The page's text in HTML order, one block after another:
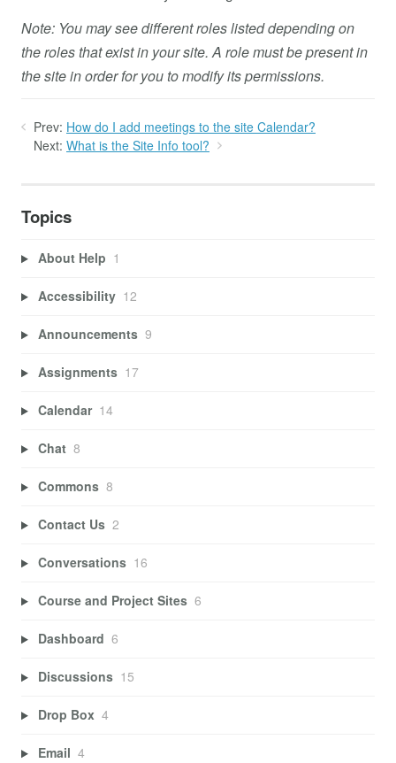
Note: You may see different roles listed depending on
the roles that exist in your site. A role must be present in
the site in order for you to modify its permissions.
Prev: How do I add meetings to the site Calendar?
Next: What is the Site Info tool?
Topics
About Help 1
Accessibility 12
Announcements 9
Assignments 17
Calendar 14
Chat 8
Commons 8
Contact Us 2
Conversations 16
Course and Project Sites 6
Dashboard 6
Discussions 15
Drop Box 4
Email 4